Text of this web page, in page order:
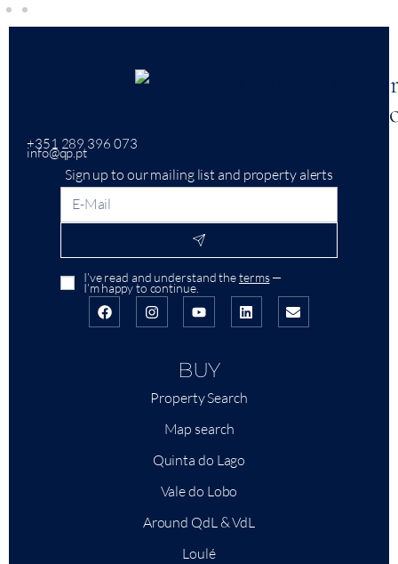
+351 289 396 073
info@qp.pt
Sign up to our mailing list and property alerts
I’ve read and understand theterms—
I’m happy to continue.
BUY
Property Search
Map search
Quinta do Lago
Vale do Lobo
Around QdL & VdL
Loulé